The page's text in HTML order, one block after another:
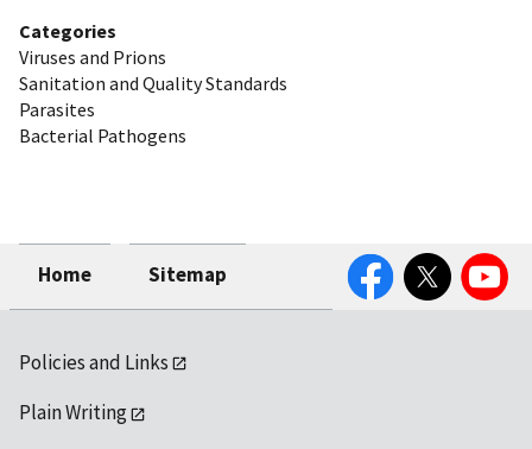
Categories
Viruses and Prions
Sanitation and Quality Standards
Parasites
Bacterial Pathogens
Home Sitemap
FacebookTwitter YouTube
Policies and Links
Plain Writing